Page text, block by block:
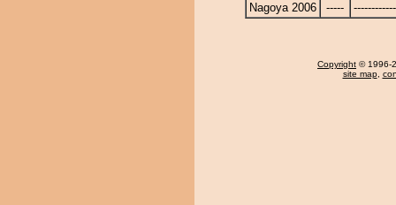
Nagoya 2006
-----
Copyright © 1996-
site map,